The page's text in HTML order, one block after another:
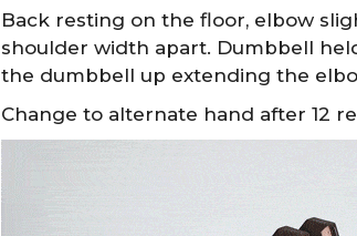
Back resting on the floor, elbow
shoulder width apart. Dumbbell
the dumbbell up extending the
Change to alternate hand after 12